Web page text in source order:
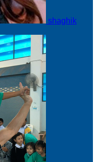
shaghik